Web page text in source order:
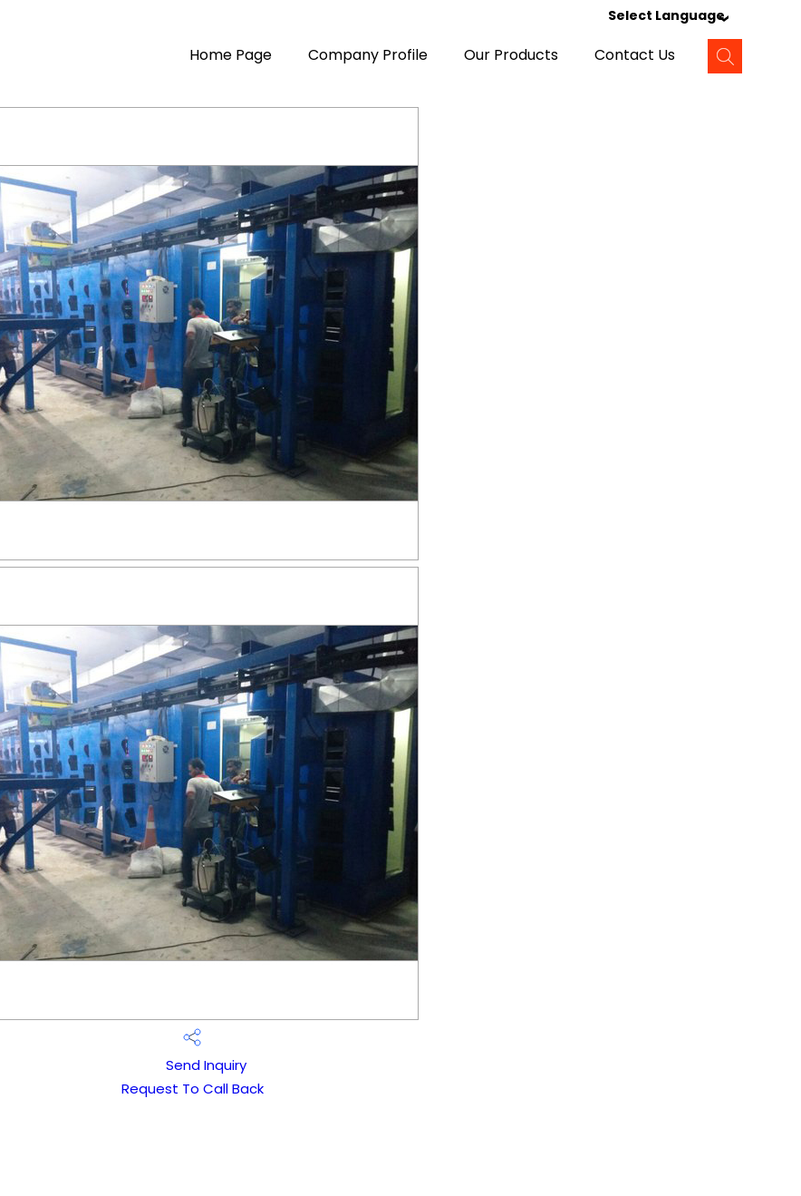
Select Language
Home Page Company Profile Our Products Contact Us
Send Inquiry
Request To Call Back